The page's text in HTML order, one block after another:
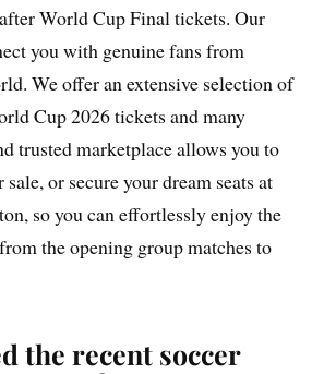
World Cup Final tickets. Our
you with genuine fans from
We offer an extensive selection of
Cup 2026 tickets and many
trusted marketplace allows you to
or secure your dream seats at
so you can effortlessly enjoy the
the opening group matches to
the recent soccer